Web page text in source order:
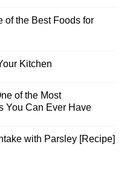
of the Best Foods for
Kitchen
of the Most
You Can Ever Have
with Parsley [Recipe]